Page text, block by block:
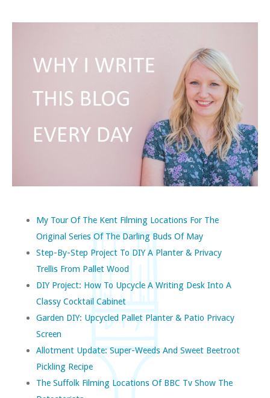
My Tour Of The Kent Filming Locations For The
Original Series Of The Darling Buds Of May
Step-By-Step Project To DIY A Planter & Privacy
Trellis From Pallet Wood
DIY Project: How To Upcycle A Writing Desk Into A
Classy Cocktail Cabinet
Garden DIY: Upcycled Pallet Planter & Patio Privacy
Screen
Allotment Update: Super-Weeds And Sweet Beetroot
Pickling Recipe
The Suffolk Filming Locations Of BBC Tv Show The